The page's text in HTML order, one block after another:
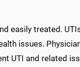
easily treated.
issues.
UTI and related